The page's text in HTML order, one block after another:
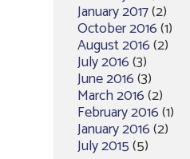
January 2017(2)
October 2016(1)
August 2016(2)
July 2016(3)
June 2016(3)
March 2016(2)
February 2016(1)
January 2016(2)
July 2015(5)